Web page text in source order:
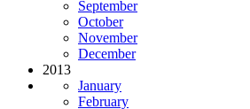
September
October
November
December
2013
January
February